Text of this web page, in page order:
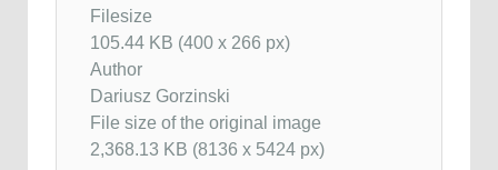
Filesize
105.44 KB (400 x 266 px)
Author
Dariusz Gorzinski
File size of the original image
2,368.13 KB (8136 x 5424 px)